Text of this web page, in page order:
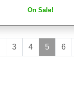
On Sale!
3 4 5 6